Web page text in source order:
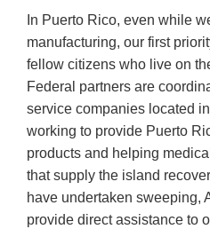
In Puerto Rico, even while
manufacturing, our first
fellow citizens who live on
Federal partners are
service companies located
working to provide Puerto
products and helping
that supply the island
have undertaken sweeping,
provide direct assistance to